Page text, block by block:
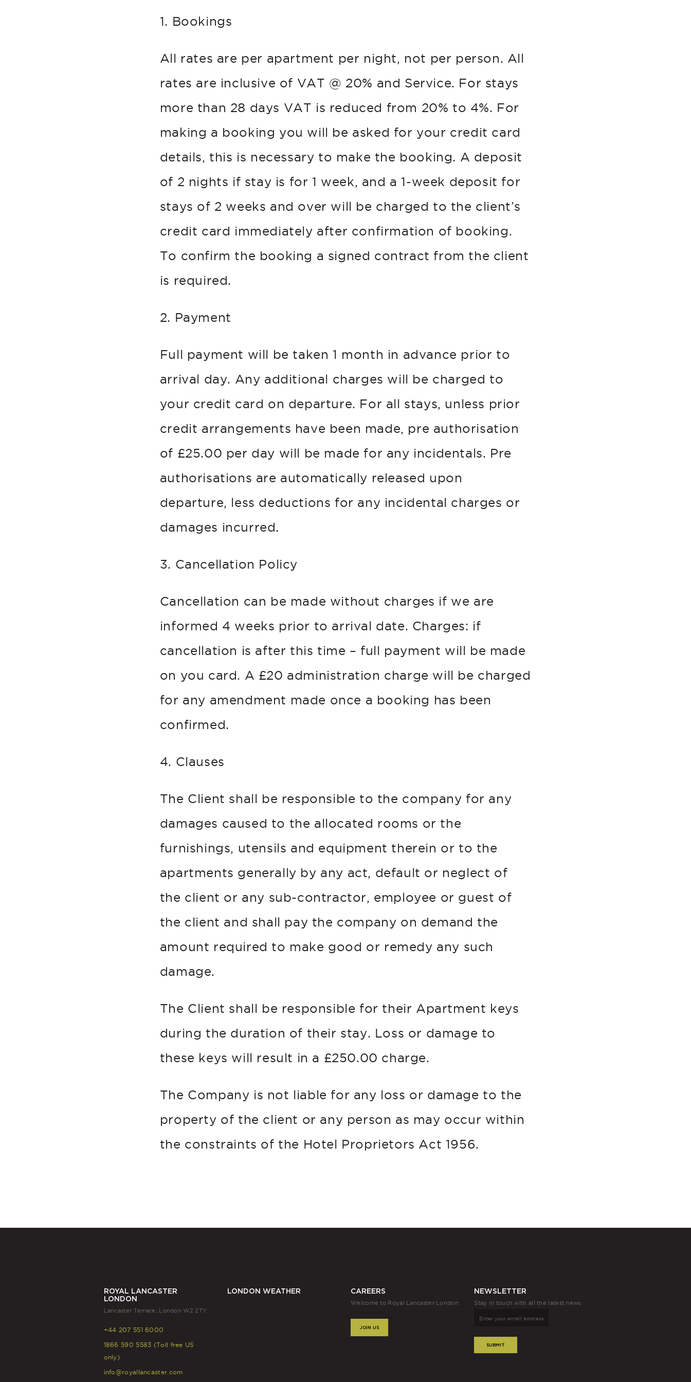
1. Bookings
All rates are per apartment per night, not per person. All
rates are inclusive of VAT @ 20% and Service. For stays
more than 28 days VAT is reduced from 20% to 4%. For
making a booking you will be asked for your credit card
details, this is necessary to make the booking. A deposit
of 2 nights if stay is for 1 week, and a 1-week deposit for
stays of 2 weeks and over will be charged to the client’s
credit card immediately after confirmation of booking.
To confirm the booking a signed contract from the client
is required.
2. Payment
Full payment will be taken 1 month in advance prior to
arrival day. Any additional charges will be charged to
your credit card on departure. For all stays, unless prior
credit arrangements have been made, pre authorisation
of £25.00 per day will be made for any incidentals. Pre
authorisations are automatically released upon
departure, less deductions for any incidental charges or
damages incurred.
3. Cancellation Policy
Cancellation can be made without charges if we are
informed 4 weeks prior to arrival date. Charges: if
cancellation is after this time – full payment will be made
on you card. A £20 administration charge will be charged
for any amendment made once a booking has been
confirmed.
4. Clauses
The Client shall be responsible to the company for any
damages caused to the allocated rooms or the
furnishings, utensils and equipment therein or to the
apartments generally by any act, default or neglect of
the client or any sub-contractor, employee or guest of
the client and shall pay the company on demand the
amount required to make good or remedy any such
damage.
The Client shall be responsible for their Apartment keys
during the duration of their stay. Loss or damage to
these keys will result in a £250.00 charge.
The Company is not liable for any loss or damage to the
property of the client or any person as may occur within
the constraints of the Hotel Proprietors Act 1956.
ROYAL LANCASTER
LONDON
Lancaster Terrace, London W2 2TY
+44 207 551 6000
1866 590 5583 (Toll free US
only)
info@royallancaster.com
LONDON WEATHER CAREERS
Welcome to Royal Lancaster London
JOIN US
NEWSLETTER
Stay in touch with all the latest news
SUBMIT